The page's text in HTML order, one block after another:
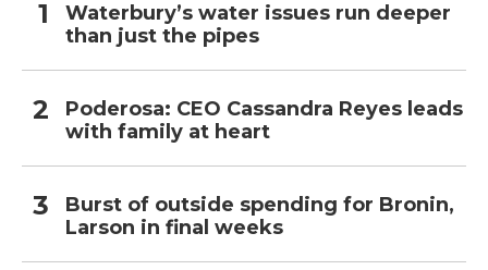
Waterbury’s water issues run deeper
than just the pipes
Poderosa: CEO Cassandra Reyes leads
with family at heart
Burst of outside spending for Bronin,
Larson in final weeks